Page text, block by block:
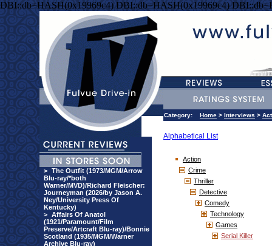
DBI::db=HASH(0x19969c4) DBI::db=HASH(0x19969c4)
> The Outfit (1973/MGM/Arrow
Blu-ray/*both
Warner/MVD)/Richard Fleischer:
Journeyman (2026/by Jason A.
Ney/University Press Of
Kentucky)
> Affairs Of Anatol
(1921/Paramount/Film
Preserve/Artcraft Blu-ray)/Bonnie
Scotland (1935/MGM/Warner
Archive Blu-ray)
Category: Home > Interviews >
Alphabetical List
Action
Crime
Thriller
Detective
Comedy
Technology
Games
Serial Killer